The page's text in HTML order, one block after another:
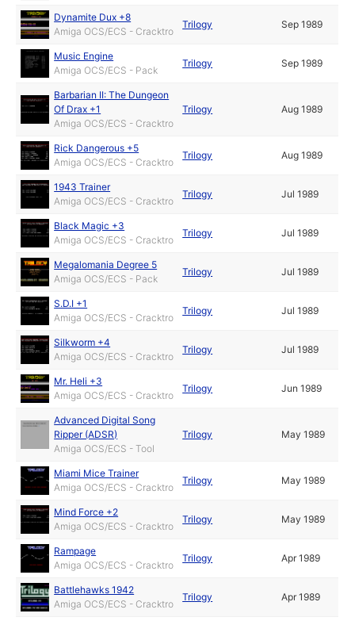
Dynamite Dux +8
Amiga OCS/ECS - Cracktro
Trilogy Sep 1989
Music Engine
Amiga OCS/ECS - Pack
Trilogy Sep 1989
Barbarian II: The Dungeon
Of Drax +1
Amiga OCS/ECS - Cracktro
Trilogy Aug 1989
Rick Dangerous +5
Amiga OCS/ECS - Cracktro
Trilogy Aug 1989
1943 Trainer
Amiga OCS/ECS - Cracktro
Trilogy Jul 1989
Black Magic +3
Amiga OCS/ECS - Cracktro
Trilogy Jul 1989
Megalomania Degree 5
Amiga OCS/ECS - Pack
Trilogy Jul 1989
S.D.I +1
Amiga OCS/ECS - Cracktro
Trilogy Jul 1989
Silkworm +4
Amiga OCS/ECS - Cracktro
Trilogy Jul 1989
Mr. Heli +3
Amiga OCS/ECS - Cracktro
Trilogy Jun 1989
Advanced Digital Song
Ripper (ADSR)
Amiga OCS/ECS - Tool
Trilogy May 1989
Miami Mice Trainer
Amiga OCS/ECS - Cracktro
Trilogy May 1989
Mind Force +2
Amiga OCS/ECS - Cracktro
Trilogy May 1989
Rampage
Amiga OCS/ECS - Cracktro
Trilogy Apr 1989
Battlehawks 1942
Amiga OCS/ECS - Cracktro
Trilogy Apr 1989